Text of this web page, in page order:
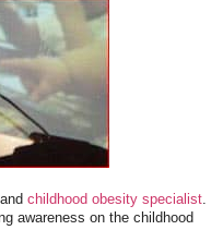
childhood obesity specialist
awareness on the childhood